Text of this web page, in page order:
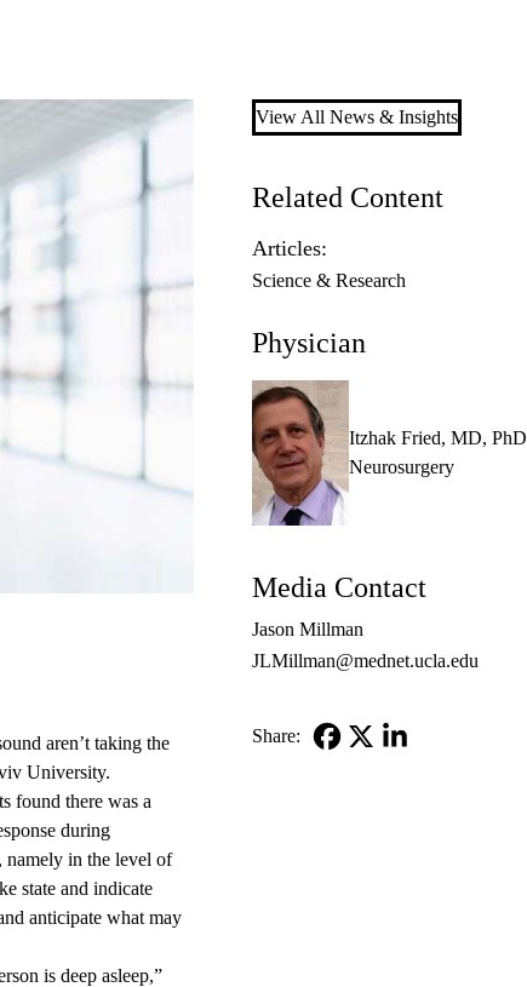
aren’t taking the
University.
found there was a
during
namely in the level of
state and indicate
anticipate what may
is deep asleep,”
View All News & Insights
Related Content
Articles:
Science & Research
Physician
Itzhak Fried, MD, PhD
Neurosurgery
Media Contact
Jason Millman
JLMillman@mednet.ucla.edu
Share: